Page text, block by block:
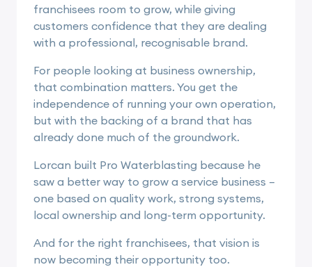
franchisees room to grow, while giving
customers confidence that they are dealing
with a professional, recognisable brand.
For people looking at business ownership,
that combination matters. You get the
independence of running your own operation,
but with the backing of a brand that has
already done much of the groundwork.
Lorcan built Pro Waterblasting because he
saw a better way to grow a service business –
one based on quality work, strong systems,
local ownership and long-term opportunity.
And for the right franchisees, that vision is
now becoming their opportunity too.